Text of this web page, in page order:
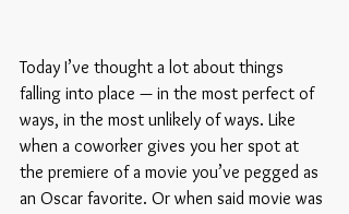
Today I’ve thought a lot about things
falling into place — in the most perfect of
ways, in the most unlikely of ways. Like
when a coworker gives you her spot at
the premiere of a movie you’ve pegged as
an Oscar favorite. Or when said movie was